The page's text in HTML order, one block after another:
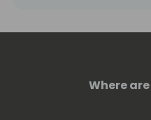
Where